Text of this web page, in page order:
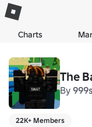
Charts
The
By
22K+ Members